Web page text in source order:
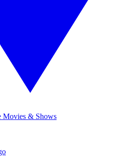
Movies & Shows